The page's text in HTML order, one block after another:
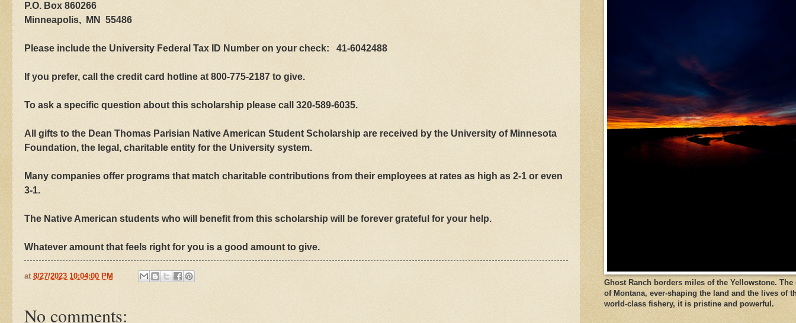
P.O. Box 860266
Minneapolis, MN 55486
Please include the University Federal Tax ID Number on your check: 41-6042488
If you prefer, call the credit card hotline at 800-775-2187 to give.
To ask a specific question about this scholarship please call 320-589-6035.
All gifts to the Dean Thomas Parisian Native American Student Scholarship are received by the University of Minnesota
Foundation, the legal, charitable entity for the University system.
Many companies offer programs that match charitable contributions from their employees at rates as high as 2-1 or even
3-1.
The Native American students who will benefit from this scholarship will be forever grateful for your help.
Whatever amount that feels right for you is a good amount to give.
at 8/27/2023 10:04:00 PM
No comments:
Ghost Ranch borders miles of the Yellowstone.
of Montana, ever-shaping the land and the lives of
world-class fishery, it is pristine and powerful.